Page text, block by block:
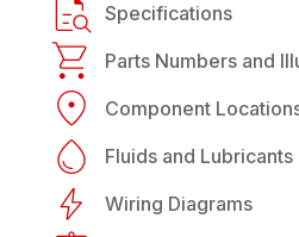
Specifications
Parts Numbers and
Component
Fluids and Lubricants
Wiring Diagrams